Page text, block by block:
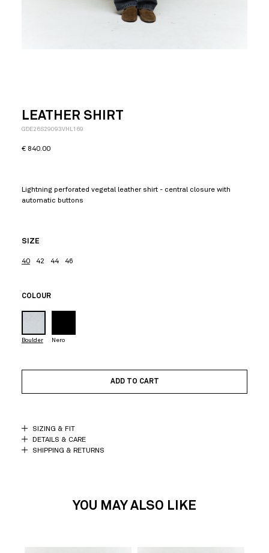
LEATHER SHIRT
GDE26S29093VHL169
€ 840.00
Lightning perforated vegetal leather shirt - central closure with
automatic buttons
SIZE
40 42 44 46
COLOUR
Boulder Nero
ADD TO CART
SIZING & FIT
DETAILS & CARE
SHIPPING & RETURNS
YOU MAY ALSO LIKE